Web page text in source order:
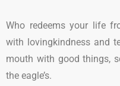
Who redeems your life
with lovingkindness and
mouth with good things,
the eagle’s.